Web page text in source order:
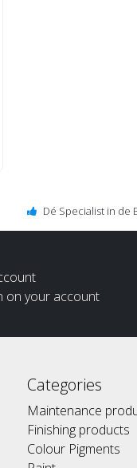
Dé Specialist in de
on your account
Categories
Maintenance
Finishing products
Colour Pigments